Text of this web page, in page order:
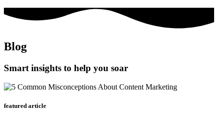
Blog
Smart insights to help you soar
featured article